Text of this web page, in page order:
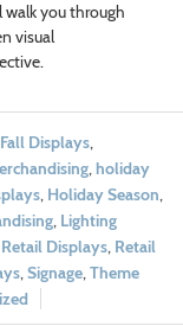
walk you through
visual
Fall Displays,
,holiday
, Holiday Season,
, Lighting
Retail Displays, Retail
,Signage,Theme